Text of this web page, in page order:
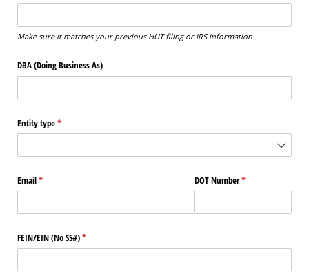
Make sure it matches your previous HUT filing or IRS information
DBA (Doing Business As)
Entity type*
(required)
Email*
(required) DOT Number*
(required)
FEIN/​EIN (No SS#)*
(required)